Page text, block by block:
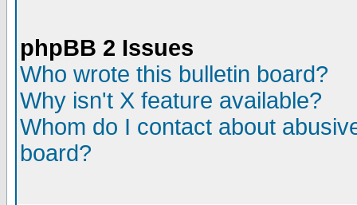
phpBB 2 Issues
Who wrote this bulletin board?
Why isn't X feature available?
Whom do I contact about
board?